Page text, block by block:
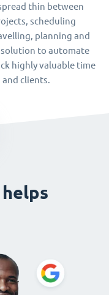
thin between
scheduling
planning and
to automate
highly valuable time
clients.
helps